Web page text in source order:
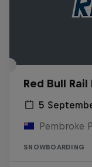
Red Bull Rail
5
Pembroke
SNOWBOARDING